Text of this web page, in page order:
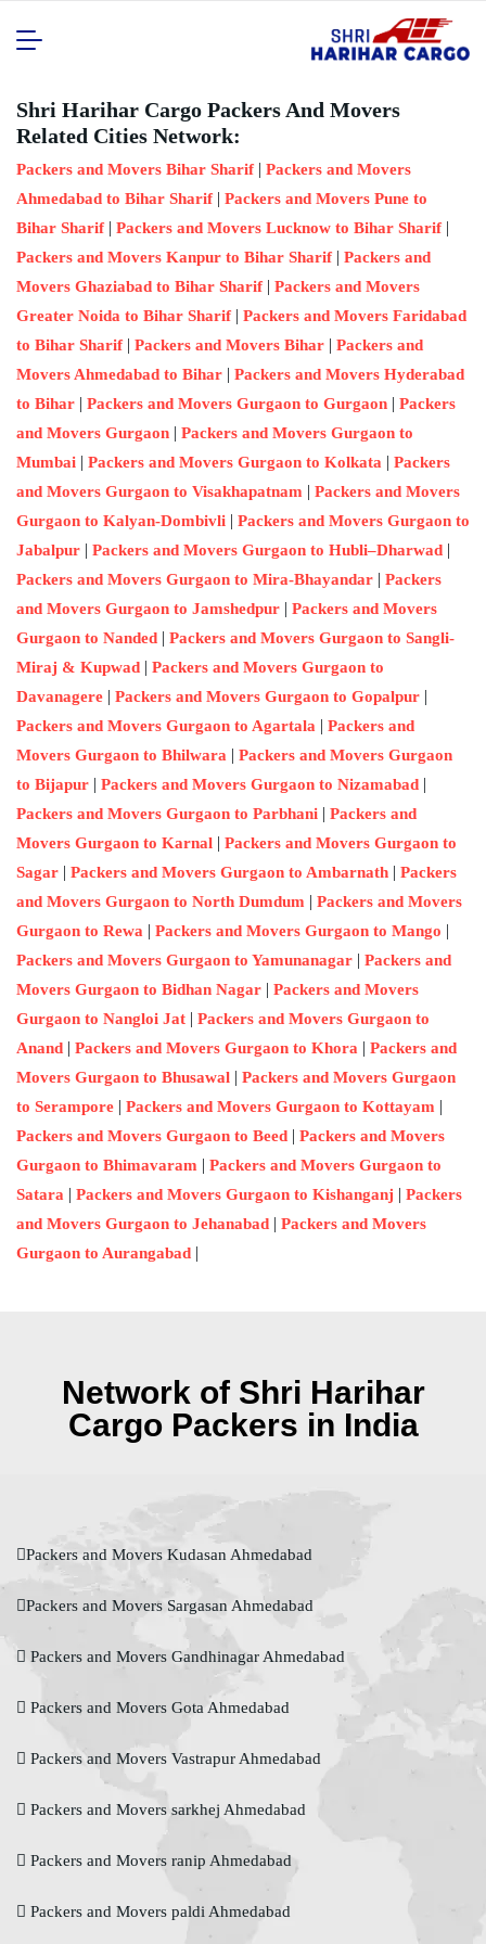
Shri Harihar Cargo Packers And Movers
Related Cities Network:
Packers and Movers Bihar Sharif| Packers and Movers
Ahmedabad to Bihar Sharif| Packers and Movers Pune to
Bihar Sharif| Packers and Movers Lucknow to Bihar Sharif|
Packers and Movers Kanpur to Bihar Sharif| Packers and
Movers Ghaziabad to Bihar Sharif| Packers and Movers
Greater Noida to Bihar Sharif| Packers and Movers Faridabad
to Bihar Sharif| Packers and Movers Bihar | Packers and
Movers Ahmedabad to Bihar | Packers and Movers Hyderabad
to Bihar | Packers and Movers Gurgaon to Gurgaon | Packers
and Movers Gurgaon | Packers and Movers Gurgaon to
Mumbai | Packers and Movers Gurgaon to Kolkata | Packers
and Movers Gurgaon to Visakhapatnam | Packers and Movers
Gurgaon to Kalyan-Dombivli | Packers and Movers Gurgaon to
Jabalpur | Packers and Movers Gurgaon to Hubli–Dharwad |
Packers and Movers Gurgaon to Mira-Bhayandar | Packers
and Movers Gurgaon to Jamshedpur | Packers and Movers
Gurgaon to Nanded | Packers and Movers Gurgaon to Sangli-
Miraj & Kupwad | Packers and Movers Gurgaon to
Davanagere | Packers and Movers Gurgaon to Gopalpur |
Packers and Movers Gurgaon to Agartala | Packers and
Movers Gurgaon to Bhilwara | Packers and Movers Gurgaon
to Bijapur | Packers and Movers Gurgaon to Nizamabad |
Packers and Movers Gurgaon to Parbhani | Packers and
Movers Gurgaon to Karnal | Packers and Movers Gurgaon to
Sagar | Packers and Movers Gurgaon to Ambarnath | Packers
and Movers Gurgaon to North Dumdum | Packers and Movers
Gurgaon to Rewa | Packers and Movers Gurgaon to Mango |
Packers and Movers Gurgaon to Yamunanagar | Packers and
Movers Gurgaon to Bidhan Nagar | Packers and Movers
Gurgaon to Nangloi Jat | Packers and Movers Gurgaon to
Anand | Packers and Movers Gurgaon to Khora | Packers and
Movers Gurgaon to Bhusawal | Packers and Movers Gurgaon
to Serampore | Packers and Movers Gurgaon to Kottayam |
Packers and Movers Gurgaon to Beed | Packers and Movers
Gurgaon to Bhimavaram | Packers and Movers Gurgaon to
Satara | Packers and Movers Gurgaon to Kishanganj | Packers
and Movers Gurgaon to Jehanabad | Packers and Movers
Gurgaon to Aurangabad |
Network of Shri Harihar
Cargo Packers in India
Packers and Movers Kudasan Ahmedabad
Packers and Movers Sargasan Ahmedabad
Packers and Movers Gandhinagar Ahmedabad
Packers and Movers Gota Ahmedabad
Packers and Movers Vastrapur Ahmedabad
Packers and Movers sarkhej Ahmedabad
Packers and Movers ranip Ahmedabad
Packers and Movers paldi Ahmedabad